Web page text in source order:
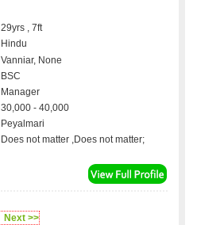
29yrs , 7ft
Hindu
Vanniar, None
BSC
Manager
30,000 - 40,000
Peyalmari
Does not matter ,Does not matter;
Next >>